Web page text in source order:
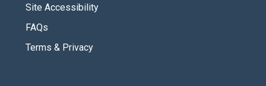
Site Accessibility
FAQs
Terms & Privacy